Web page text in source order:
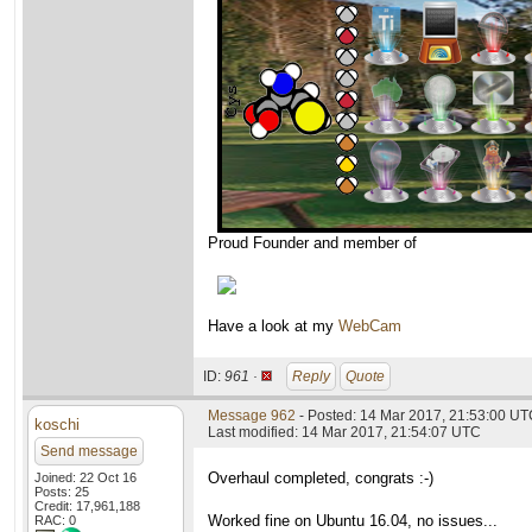
Proud Founder and member of
Have a look at my WebCam
ID: 961 · Reply Quote
koschi
Send message
Joined: 22 Oct 16
Posts: 25
Credit: 17,961,188
RAC: 0
Message 962 - Posted: 14 Mar 2017, 21:53:00
Last modified: 14 Mar 2017, 21:54:07 UTC
Overhaul completed, congrats :-)
Worked fine on Ubuntu 16.04, no issues...